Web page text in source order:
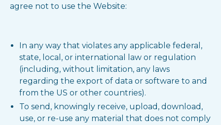
agree not to use the Website:
In any way that violates any applicable federal,
state, local, or international law or regulation
(including, without limitation, any laws
regarding the export of data or software to and
from the US or other countries).
To send, knowingly receive, upload, download,
use, or re-use any material that does not comply